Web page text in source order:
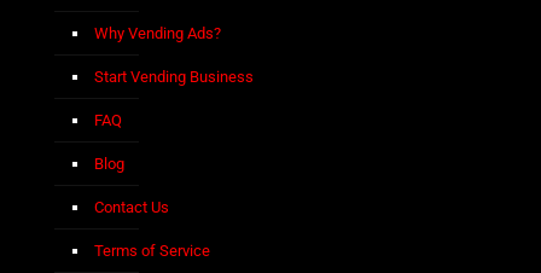
Why Vending Ads?
Start Vending Business
FAQ
Blog
Contact Us
Terms of Service